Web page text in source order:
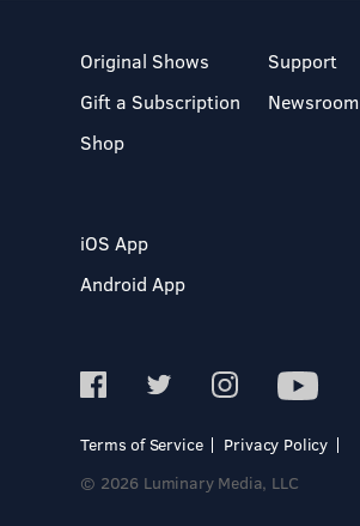
Original Shows
Gift a Subscription
Shop
Support
Newsroom
iOS App
Android App
Terms of Service
Privacy Policy
© 2026 Luminary Media, LLC